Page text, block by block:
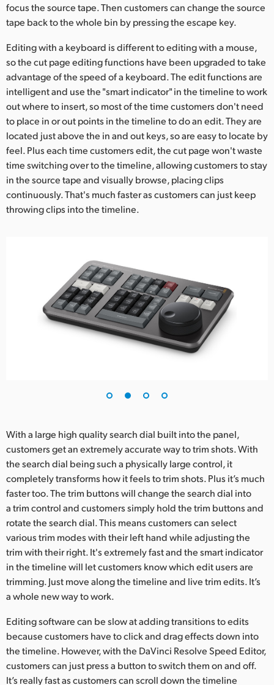
focus the source tape. Then customers can change the source
tape back to the whole bin by pressing the escape key.
Editing with a keyboard is different to editing with a mouse,
so the cut page editing functions have been upgraded to take
advantage of the speed of a keyboard. The edit functions are
intelligent and use the "smart indicator" in the timeline to work
out where to insert, so most of the time customers don't need
to place in or out points in the timeline to do an edit. They are
located just above the in and out keys, so are easy to locate by
feel. Plus each time customers edit, the cut page won't waste
time switching over to the timeline, allowing customers to stay
in the source tape and visually browse, placing clips
continuously. That's much faster as customers can just keep
throwing clips into the timeline.
With a large high quality search dial built into the panel,
customers get an extremely accurate way to trim shots. With
the search dial being such a physically large control, it
completely transforms how it feels to trim shots. Plus it’s much
faster too. The trim buttons will change the search dial into
a trim control and customers simply hold the trim buttons and
rotate the search dial. This means customers can select
various trim modes with their left hand while adjusting the
trim with their right. It's extremely fast and the smart indicator
in the timeline will let customers know which edit users are
trimming. Just move along the timeline and live trim edits. It’s
a whole new way to work.
Editing software can be slow at adding transitions to edits
because customers have to click and drag effects down into
the timeline. However, with the DaVinci Resolve Speed Editor,
customers can just press a button to switch them on and off.
It’s really fast as customers can scroll down the timeline